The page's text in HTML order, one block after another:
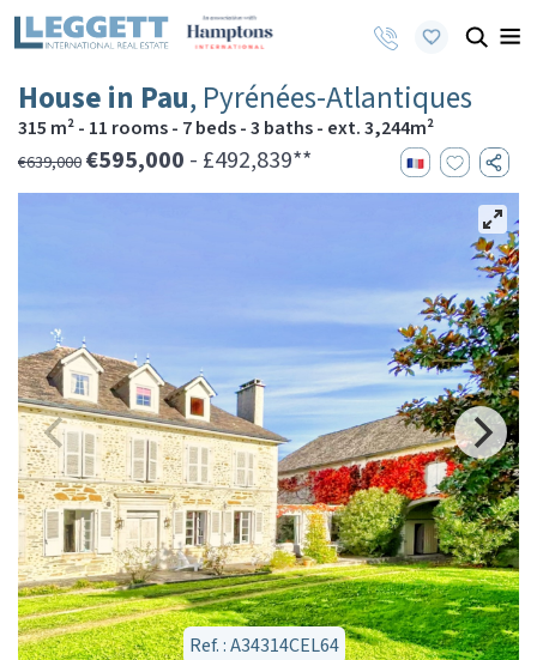
House in Pau, Pyrénées-Atlantiques
315 m² - 11 rooms - 7 beds - 3 baths - ext. 3,244m²
€639,000 €595,000 - £492,839**
Ref. : A34314CEL64